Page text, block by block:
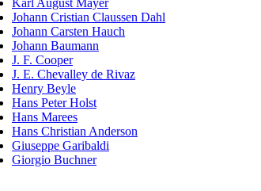
Karl August Mayer
Johann Cristian Claussen Dahl
Johann Carsten Hauch
Johann Baumann
J. F. Cooper
J. E. Chevalley de Rivaz
Henry Beyle
Hans Peter Holst
Hans Marees
Hans Christian Anderson
Giuseppe Garibaldi
Giorgio Buchner